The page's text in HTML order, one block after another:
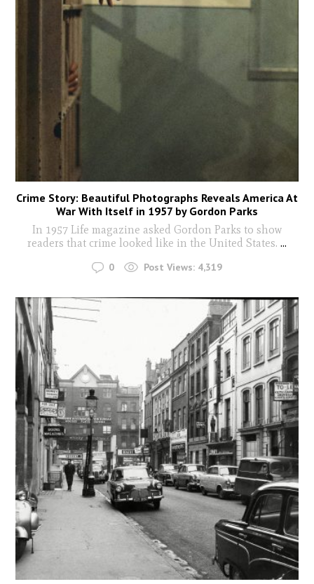
Crime Story: Beautiful Photographs Reveals America At
War With Itself in 1957 by Gordon Parks
In 1957 Life magazine asked Gordon Parks to show
readers that crime looked like in the United States. ...
0 Post Views: 4,319